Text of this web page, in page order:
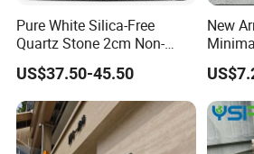
Pure White Silica-Free
Quartz Stone 2cm Non-
Silica Benchtop
US$37.50-45.50
New
Rope